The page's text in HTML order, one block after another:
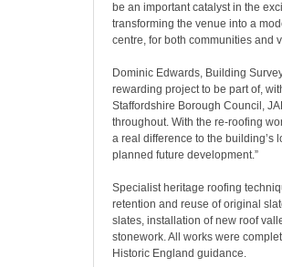
be an important catalyst in the
transforming the venue into a
centre, for both communities and
Dominic Edwards, Building
rewarding project to be part of,
Staffordshire Borough Council,
throughout. With the re-roofing
a real difference to the building’s
planned future development.”
Specialist heritage roofing
retention and reuse of original
slates, installation of new roof
stonework. All works were
Historic England guidance.